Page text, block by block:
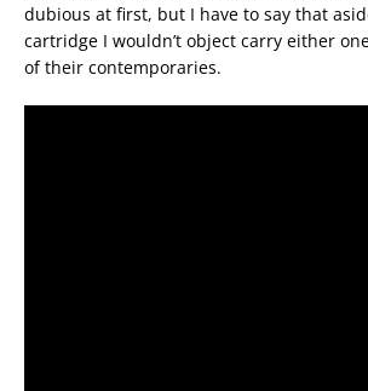
dubious at first, but I have to say that
cartridge I wouldn’t object carry either
of their contemporaries.